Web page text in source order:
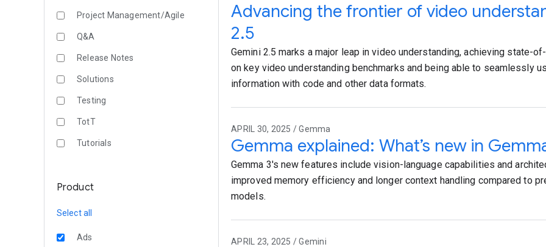
Project Management/Agile
Q&A
Release Notes
Solutions
Testing
TotT
Tutorials
Product
Select all
Ads
Advancing the frontier of video
2.5
Gemini 2.5 marks a major leap in video understanding, achieving state-
on key video understanding benchmarks and being able to seamlessly
information with code and other data formats.
APRIL 30, 2025 / Gemma
Gemma explained: What’s new in
Gemma 3's new features include vision-language capabilities and
improved memory efficiency and longer context handling compared to
models.
APRIL 23, 2025 / Gemini